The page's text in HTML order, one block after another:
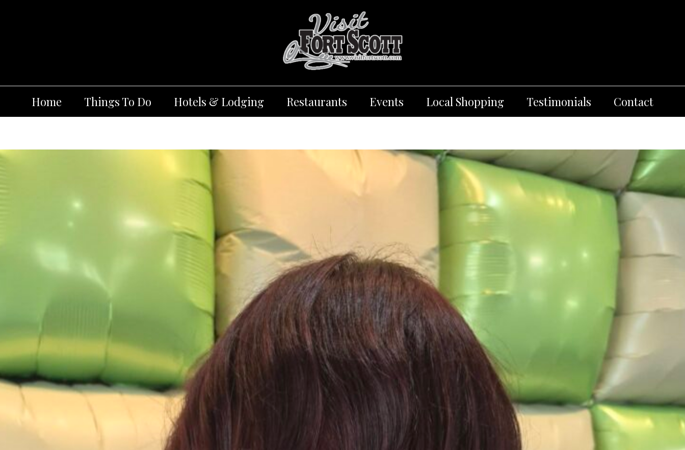
Home Things To Do Hotels & Lodging Restaurants Events Local Shopping Testimonials Contact